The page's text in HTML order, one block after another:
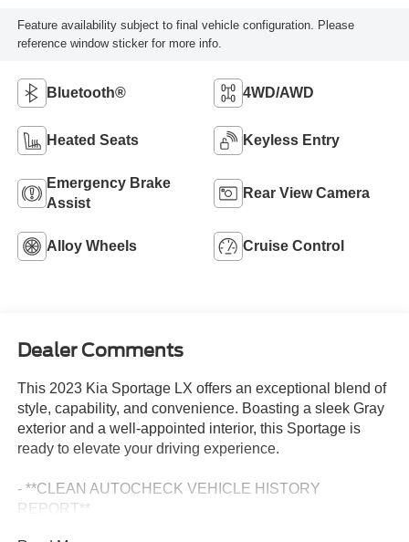
Feature availability subject to final vehicle configuration. Please
reference window sticker for more info.
Bluetooth® 4WD/AWD
Heated Seats Keyless Entry
Emergency Brake
Assist
Rear View Camera
Alloy Wheels Cruise Control
Dealer Comments
This 2023 Kia Sportage LX offers an exceptional blend of
style, capability, and convenience. Boasting a sleek Gray
exterior and a well-appointed interior, this Sportage is
ready to elevate your driving experience.
- **CLEAN AUTOCHECK VEHICLE HISTORY
REPORT**